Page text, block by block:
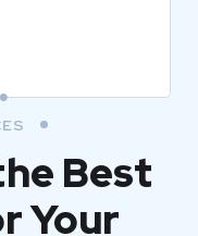
Best
Your